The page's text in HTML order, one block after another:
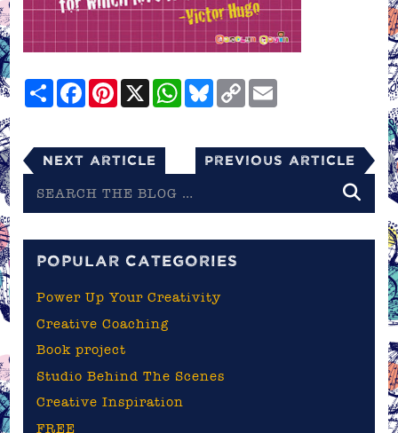
ShareFacebookPinterest
X WhatsApp
Bluesky
Copy
Link
Next Article Previous Article
the
POPULAR CATEGORIES
Power Up Your Creativity
Creative Coaching
Book project
Studio Behind The Scenes
Creative Inspiration
FREE